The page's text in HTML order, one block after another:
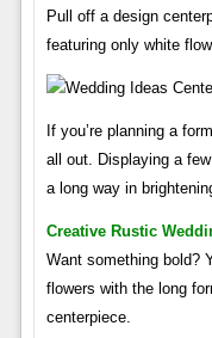
Pull off a design
featuring only white
If you’re planning a
all out. Displaying a
a long way in
Creative Rustic
Want something bold?
flowers with the long
centerpiece.